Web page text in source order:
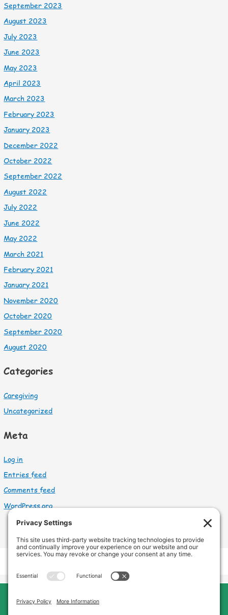
September 2023
August 2023
July 2023
June 2023
May 2023
April 2023
March 2023
February 2023
January 2023
December 2022
October 2022
September 2022
August 2022
July 2022
June 2022
May 2022
March 2021
February 2021
January 2021
November 2020
October 2020
September 2020
August 2020
Categories
Caregiving
Uncategorized
Meta
Log in
Entries feed
Comments feed
WordPress.org
Cleveland Home Care
Home About Us Services